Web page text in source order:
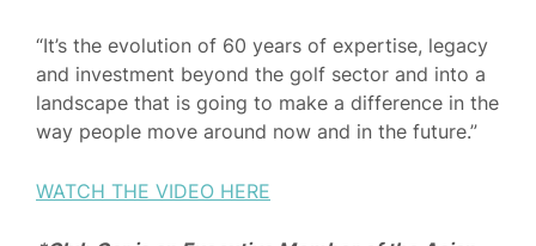
“It’s the evolution of 60 years of expertise, legacy
and investment beyond the golf sector and into a
landscape that is going to make a difference in the
way people move around now and in the future.”
WATCH THE VIDEO HERE